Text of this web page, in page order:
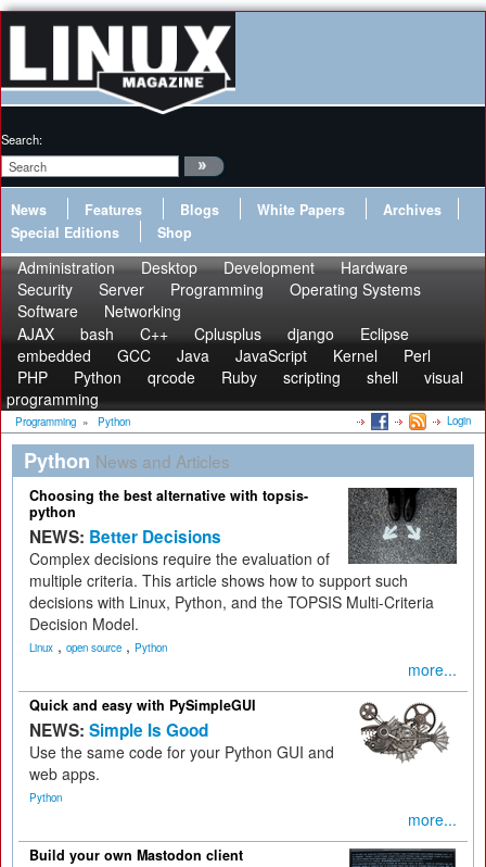
Search:
News Features Blogs White Papers
Archives
Special Editions
Shop
Administration Desktop Development
Hardware
Security
Server Programming
Operating Systems
Software
Networking
AJAX
bash C++ Cplusplus django
Eclipse
embedded
GCC Java JavaScript Kernel
Perl
PHP
Python qrcode Ruby scripting shell
visual
programming
Programming » Python Login
Python News and Articles
Choosing the best alternative with topsis-
python
NEWS: Better Decisions
Complex decisions require the evaluation of
multiple criteria. This article shows how to support such
decisions with Linux, Python, and the TOPSIS Multi-Criteria
Decision Model.
Linux , open source , Python
more...
Quick and easy with PySimpleGUI
NEWS: Simple Is Good
Use the same code for your Python GUI and
web apps.
Python
more...
Build your own Mastodon client